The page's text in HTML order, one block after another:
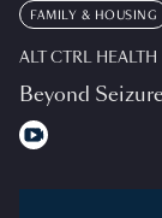
FAMILY & HOUSING
ALT CTRL HEALTH
Beyond